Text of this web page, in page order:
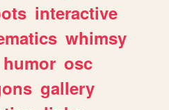
interactive
whimsy
humor osc
gallery